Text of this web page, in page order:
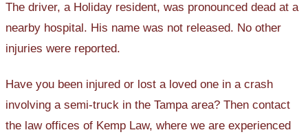
The driver, a Holiday resident, was pronounced dead at a
nearby hospital. His name was not released. No other
injuries were reported.
Have you been injured or lost a loved one in a crash
involving a semi-truck in the Tampa area? Then contact
the law offices of Kemp Law, where we are experienced